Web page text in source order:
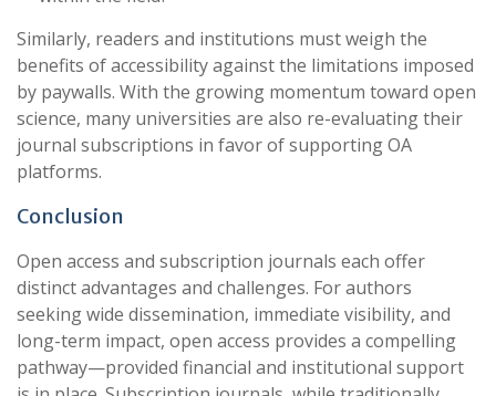
Similarly, readers and institutions must weigh the
benefits of accessibility against the limitations imposed
by paywalls. With the growing momentum toward open
science, many universities are also re-evaluating their
journal subscriptions in favor of supporting OA
platforms.
Conclusion
Open access and subscription journals each offer
distinct advantages and challenges. For authors
seeking wide dissemination, immediate visibility, and
long-term impact, open access provides a compelling
pathway—provided financial and institutional support